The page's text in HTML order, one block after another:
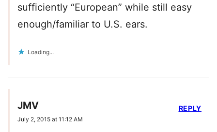
sufficiently “European” while still easy
enough/familiar to U.S. ears.
Loading...
JMV
July 2, 2015 at 11:12 AM
REPLY